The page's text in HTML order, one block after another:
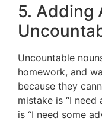
5. Adding
Uncountable
homework, and
because they
mistake is “I need
is “I need some